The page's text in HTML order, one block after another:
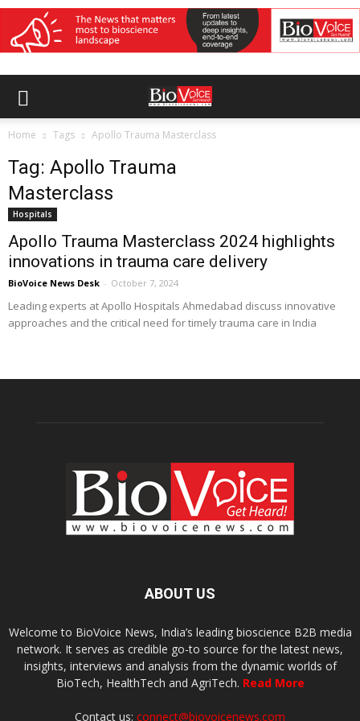
Home Tags Apollo Trauma Masterclass
Tag: Apollo Trauma
Masterclass
Hospitals
Apollo Trauma Masterclass 2024 highlights
innovations in trauma care delivery
BioVoice News Desk - October 7, 2024
Leading experts at Apollo Hospitals Ahmedabad discuss innovative
approaches and the critical need for timely trauma care in India
ABOUT US
Welcome to BioVoice News, India’s leading bioscience B2B media
network. It serves as credible go-to source for the latest news,
insights, interviews and analysis from the dynamic worlds of
BioTech, HealthTech and AgriTech. Read More
Contact us: connect@biovoicenews.com